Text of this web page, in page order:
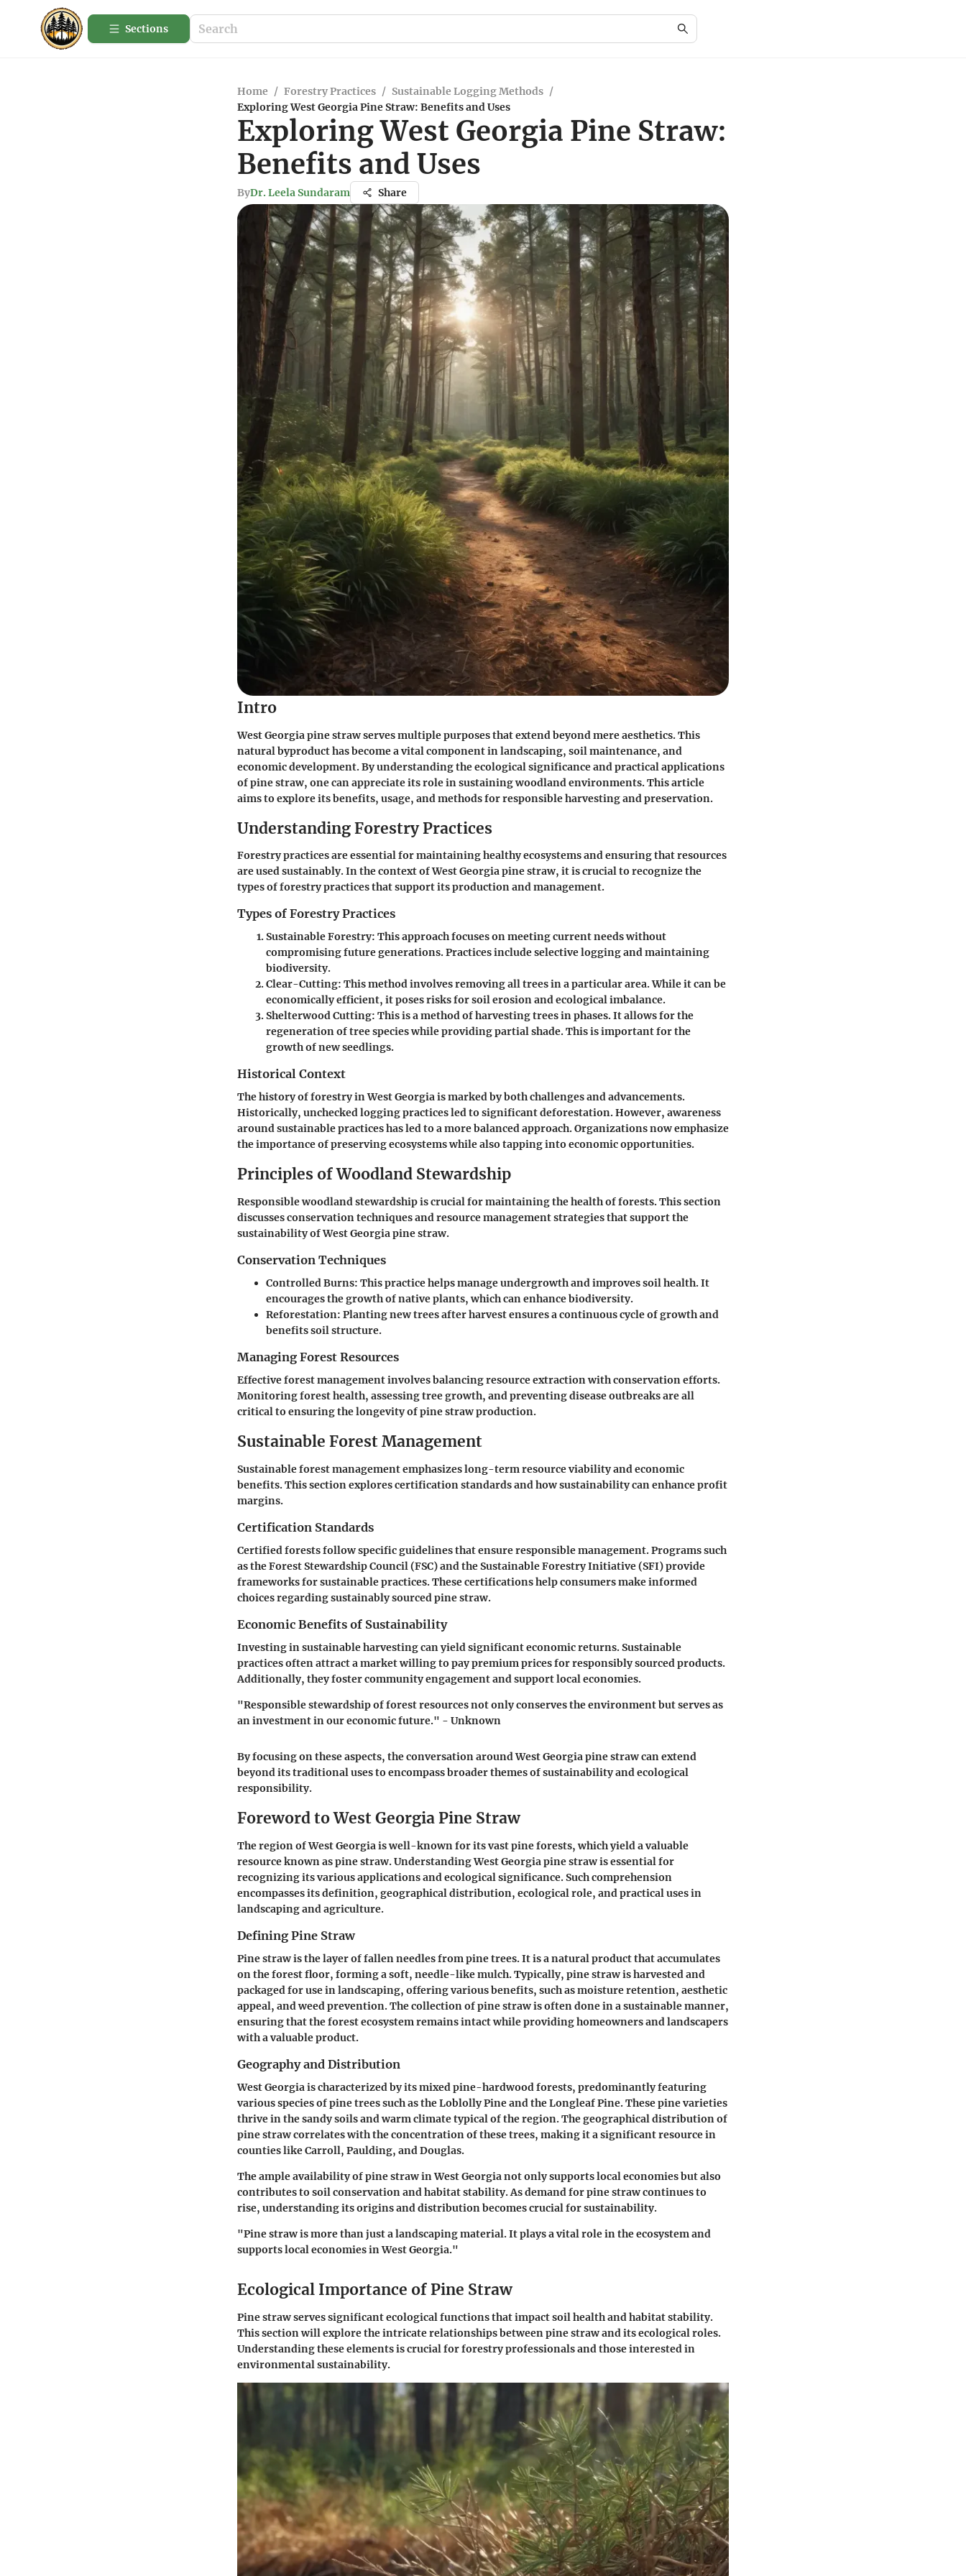
Sections
Home / Forestry Practices / Sustainable Logging Methods /
Exploring West Georgia Pine Straw: Benefits and Uses
Exploring West Georgia Pine Straw:
Benefits and Uses
ByDr. Leela Sundaram Share
Intro
West Georgia pine straw serves multiple purposes that extend beyond mere aesthetics. This
natural byproduct has become a vital component in landscaping, soil maintenance, and
economic development. By understanding the ecological significance and practical applications
of pine straw, one can appreciate its role in sustaining woodland environments. This article
aims to explore its benefits, usage, and methods for responsible harvesting and preservation.
Understanding Forestry Practices
Forestry practices are essential for maintaining healthy ecosystems and ensuring that resources
are used sustainably. In the context of West Georgia pine straw, it is crucial to recognize the
types of forestry practices that support its production and management.
Types of Forestry Practices
Sustainable Forestry: This approach focuses on meeting current needs without
compromising future generations. Practices include selective logging and maintaining
biodiversity.
Clear-Cutting: This method involves removing all trees in a particular area. While it can be
economically efficient, it poses risks for soil erosion and ecological imbalance.
Shelterwood Cutting: This is a method of harvesting trees in phases. It allows for the
regeneration of tree species while providing partial shade. This is important for the
growth of new seedlings.
Historical Context
The history of forestry in West Georgia is marked by both challenges and advancements.
Historically, unchecked logging practices led to significant deforestation. However, awareness
around sustainable practices has led to a more balanced approach. Organizations now emphasize
the importance of preserving ecosystems while also tapping into economic opportunities.
Principles of Woodland Stewardship
Responsible woodland stewardship is crucial for maintaining the health of forests. This section
discusses conservation techniques and resource management strategies that support the
sustainability of West Georgia pine straw.
Conservation Techniques
Controlled Burns: This practice helps manage undergrowth and improves soil health. It
encourages the growth of native plants, which can enhance biodiversity.
Reforestation: Planting new trees after harvest ensures a continuous cycle of growth and
benefits soil structure.
Managing Forest Resources
Effective forest management involves balancing resource extraction with conservation efforts.
Monitoring forest health, assessing tree growth, and preventing disease outbreaks are all
critical to ensuring the longevity of pine straw production.
Sustainable Forest Management
Sustainable forest management emphasizes long-term resource viability and economic
benefits. This section explores certification standards and how sustainability can enhance profit
margins.
Certification Standards
Certified forests follow specific guidelines that ensure responsible management. Programs such
as the Forest Stewardship Council (FSC) and the Sustainable Forestry Initiative (SFI) provide
frameworks for sustainable practices. These certifications help consumers make informed
choices regarding sustainably sourced pine straw.
Economic Benefits of Sustainability
Investing in sustainable harvesting can yield significant economic returns. Sustainable
practices often attract a market willing to pay premium prices for responsibly sourced products.
Additionally, they foster community engagement and support local economies.
"Responsible stewardship of forest resources not only conserves the environment but serves as
an investment in our economic future." - Unknown
By focusing on these aspects, the conversation around West Georgia pine straw can extend
beyond its traditional uses to encompass broader themes of sustainability and ecological
responsibility.
Foreword to West Georgia Pine Straw
The region of West Georgia is well-known for its vast pine forests, which yield a valuable
resource known as pine straw. UnderstandingWest Georgia pine strawis essential for
recognizing its various applications and ecological significance. Such comprehension
encompasses its definition, geographical distribution, ecological role, and practical uses in
landscaping and agriculture.
Defining Pine Straw
Pine straw is the layer of fallen needles from pine trees. It is a natural product that accumulates
on the forest floor, forming a soft, needle-like mulch. Typically, pine straw is harvested and
packaged for use inlandscaping, offering various benefits, such as moisture retention, aesthetic
appeal, and weed prevention. The collection of pine straw is often done in a sustainable manner,
ensuring that the forest ecosystem remains intact while providing homeowners and landscapers
with a valuable product.
Geography and Distribution
West Georgia is characterized by its mixed pine-hardwood forests, predominantly featuring
various species of pine trees such as theLoblolly Pineand theLongleaf Pine. These pine varieties
thrive in the sandy soils and warm climate typical of the region. The geographical distribution of
pine straw correlates with the concentration of these trees, making it a significant resource in
counties likeCarroll, Paulding, andDouglas.
The ample availability of pine straw in West Georgia not only supports local economies but also
contributes to soil conservation and habitat stability. As demand for pine straw continues to
rise, understanding its origins and distribution becomes crucial for sustainability.
"Pine straw is more than just a landscaping material. It plays a vital role in the ecosystem and
supports local economies in West Georgia."
Ecological Importance of Pine Straw
Pine straw serves significant ecological functions that impact soil health and habitat stability.
This section will explore the intricate relationships between pine straw and its ecological roles.
Understanding these elements is crucial for forestry professionals and those interested in
environmental sustainability.